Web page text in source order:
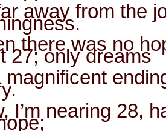
away from the
there was no
27; only dreams
magnificent
I’m nearing 28,